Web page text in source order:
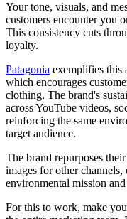
Your tone, visuals, and
customers encounter you
This consistency cuts
loyalty.
Patagonia exemplifies this
which encourages
clothing. The brand's
across YouTube videos,
reinforcing the same
target audience.
The brand repurposes
images for other channels,
environmental mission
For this to work, make